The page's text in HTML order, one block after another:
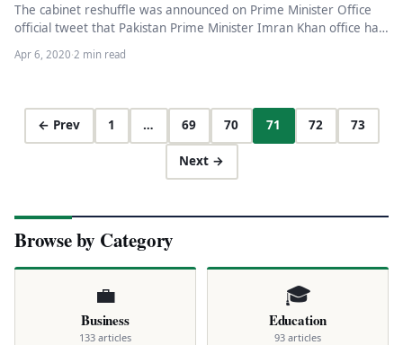
The cabinet reshuffle was announced on Prime Minister Office
official tweet that Pakistan Prime Minister Imran Khan office has
Apr 6, 2020·2 min read
← Prev 1 … 69 70 71 72 73
Next →
Browse by Category
💼
Business
133 articles
🎓
Education
93 articles